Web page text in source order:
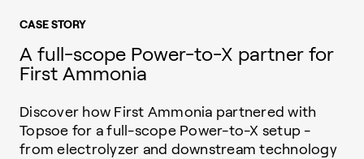
CASE STORY
A full-scope Power-to-X partner for
First Ammonia
Discover how First Ammonia partnered with
Topsoe for a full-scope Power-to-X setup -
from electrolyzer and downstream technology